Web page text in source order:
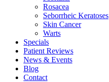
Rosacea
Seborrheic Keratoses
Skin Cancer
Warts
Specials
Patient Reviews
News & Events
Blog
Contact